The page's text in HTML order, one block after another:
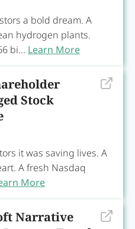
a bold dream. A
hydrogen plants.
bi... Learn More
Stock
it was saving lives. A
A fresh Nasdaq
More
Narrative